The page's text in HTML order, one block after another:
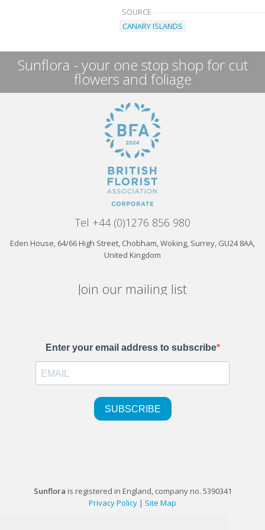
SOURCE
CANARY ISLANDS
Sunflora - your one stop shop for cut
flowers and foliage
Tel +44 (0)1276 856 980
Eden House, 64/66 High Street, Chobham, Woking, Surrey, GU24 8AA,
United Kingdom
Join our mailing list
Sunflora is registered in England, company no. 5390341
Privacy Policy | Site Map